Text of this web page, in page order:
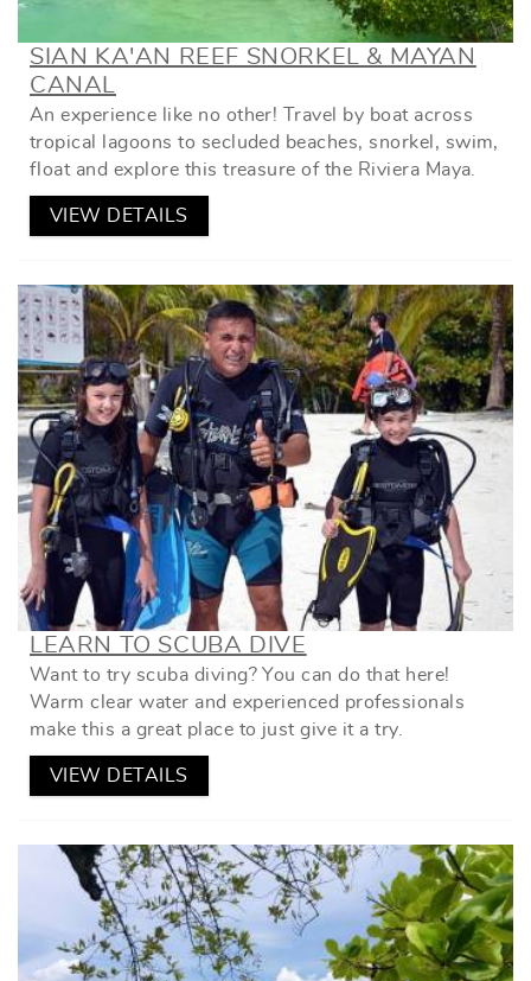
SIAN KA'AN REEF SNORKEL & MAYAN
CANAL
An experience like no other! Travel by boat across
tropical lagoons to secluded beaches, snorkel, swim,
float and explore this treasure of the Riviera Maya.
VIEW DETAILS
LEARN TO SCUBA DIVE
Want to try scuba diving? You can do that here!
Warm clear water and experienced professionals
make this a great place to just give it a try.
VIEW DETAILS